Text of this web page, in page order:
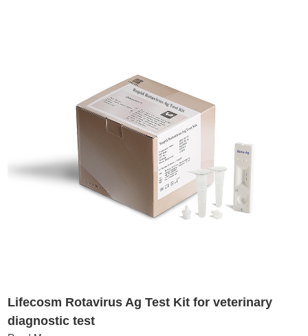
Lifecosm Rotavirus Ag Test Kit for veterinary
diagnostic test